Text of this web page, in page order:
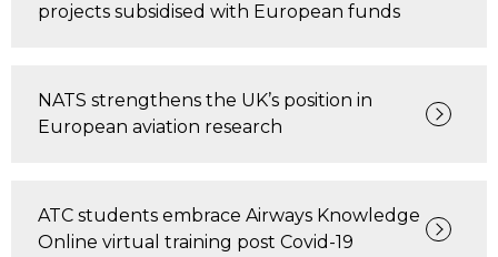
projects subsidised with European funds
NATS strengthens the UK’s position in
European aviation research
ATC students embrace Airways Knowledge
Online virtual training post Covid-19